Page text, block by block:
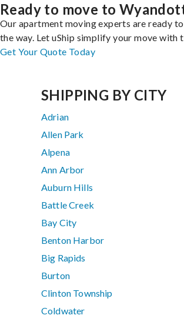
Ready to move to
Our apartment moving experts are ready
the way. Let uShip simplify your move with
Get Your Quote Today
SHIPPING BY CITY
Adrian
Allen Park
Alpena
Ann Arbor
Auburn Hills
Battle Creek
Bay City
Benton Harbor
Big Rapids
Burton
Clinton Township
Coldwater